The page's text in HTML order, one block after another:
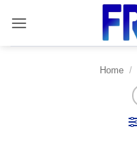
content
Home /